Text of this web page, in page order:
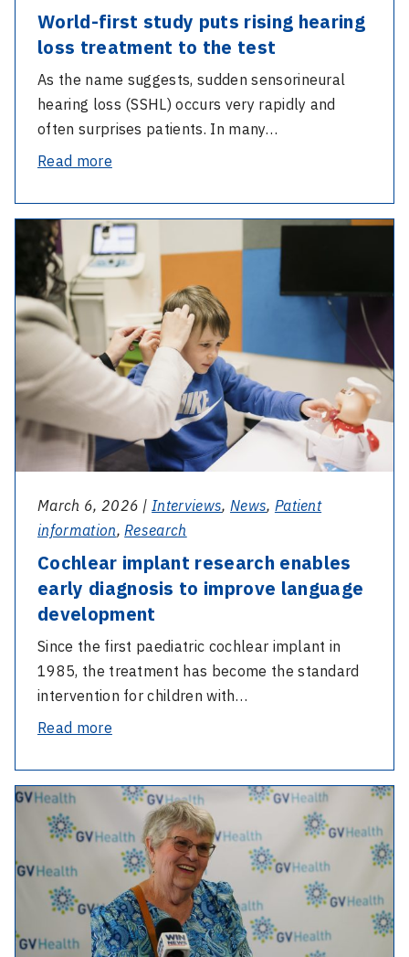
World-first study puts rising hearing
loss treatment to the test
As the name suggests, sudden sensorineural
hearing loss (SSHL) occurs very rapidly and
often surprises patients. In many…
Read more-
first
study
puts
rising
hearing
loss
treatment
to
the
Cochlear
implant
research
enables
diagnosis
improve
development
March 6, 2026 |Interviews, News, Patient
information,Research
Cochlear implant research enables
early diagnosis to improve language
development
Since the first paediatric cochlear implant in
1985, the treatment has become the standard
intervention for children with…
Read more-
implant
research
enables
early
diagnosis
to
improve
language
-
Sue’s
From
isolation
reconnection